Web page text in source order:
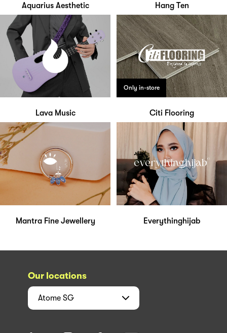
Aquarius Aesthetic Hang Ten
Lava Music
Only in-store
Citi Flooring
Mantra Fine Jewellery Everythinghijab
Our locations
Atome SG